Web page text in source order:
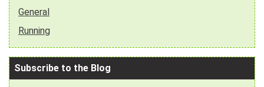
General
Running
Subscribe to the Blog